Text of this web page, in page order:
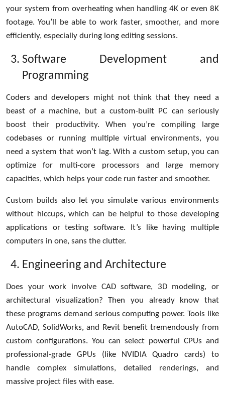
your system from overheating when handling 4K or even 8K
footage. You’ll be able to work faster, smoother, and more
efficiently, especially during long editing sessions.
Software Development and
Programming
Coders and developers might not think that they need a
beast of a machine, but a custom-built PC can seriously
boost their productivity. When you’re compiling large
codebases or running multiple virtual environments, you
need a system that won’t lag. With a custom setup, you can
optimize for multi-core processors and large memory
capacities, which helps your code run faster and smoother.
Custom builds also let you simulate various environments
without hiccups, which can be helpful to those developing
applications or testing software. It’s like having multiple
computers in one, sans the clutter.
Engineering and Architecture
Does your work involve CAD software, 3D modeling, or
architectural visualization? Then you already know that
these programs demand serious computing power. Tools like
AutoCAD, SolidWorks, and Revit benefit tremendously from
custom configurations. You can select powerful CPUs and
professional-grade GPUs (like NVIDIA Quadro cards) to
handle complex simulations, detailed renderings, and
massive project files with ease.